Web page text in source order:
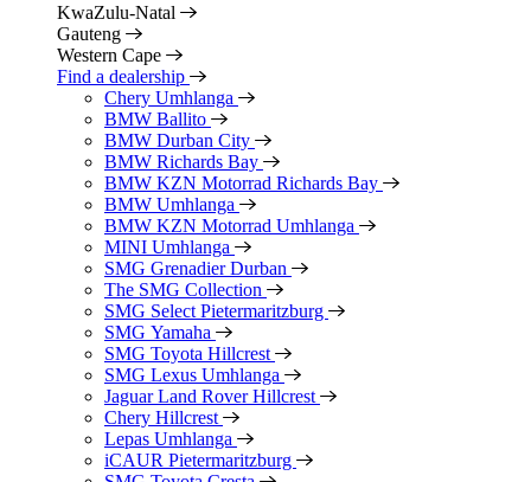
KwaZulu-Natal
Gauteng
Western Cape
Find a dealership
Chery Umhlanga
BMW Ballito
BMW Durban City
BMW Richards Bay
BMW KZN Motorrad Richards Bay
BMW Umhlanga
BMW KZN Motorrad Umhlanga
MINI Umhlanga
SMG Grenadier Durban
The SMG Collection
SMG Select Pietermaritzburg
SMG Yamaha
SMG Toyota Hillcrest
SMG Lexus Umhlanga
Jaguar Land Rover Hillcrest
Chery Hillcrest
Lepas Umhlanga
iCAUR Pietermaritzburg